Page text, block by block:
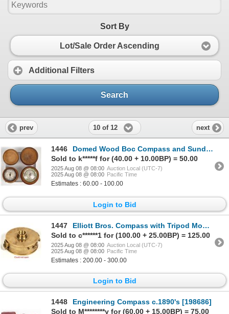
Sort By
Lot/Sale Order Ascending
Additional Filters
Search
prev 10 of 12 next
1446
Domed Wood Boc Compass and Sundials (2) [200004]
Sold to k*****f for (40.00 + 10.00BP) = 50.00
2025 Aug 08 @ 08:00 Auction Local (UTC-7)
2025 Aug 08 @ 08:00 Pacific Time
Estimates : 60.00 - 100.00
Login to Bid
1447
Elliott Bros. Compass with Tripod Mount c.1900 [198684]
Sold to c******1 for (100.00 + 25.00BP) = 125.00
2025 Aug 08 @ 08:00 Auction Local (UTC-7)
2025 Aug 08 @ 08:00 Pacific Time
Estimates : 200.00 - 300.00
Login to Bid
1448
Engineering Compass c.1890's [198686]
Sold to M********y for (60.00 + 15.00BP) = 75.00